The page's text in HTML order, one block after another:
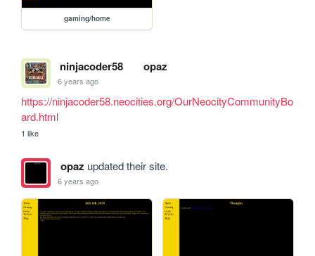
gaming/home
ninjacoder58 opaz
6 years ago
https://ninjacoder58.neocities.org/OurNeocityCommunityBo
ard.html
1 like
opaz updated their site.
6 years ago